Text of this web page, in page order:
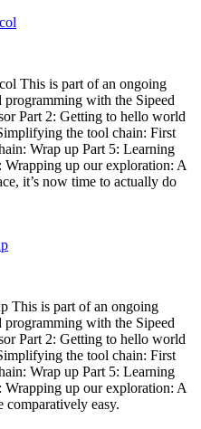
This is part of an ongoing
programming with the Sipeed
Part 2: Getting to hello world
the tool chain: First
Wrap up Part 5: Learning
up our exploration: A
it’s now time to actually do
This is part of an ongoing
programming with the Sipeed
Part 2: Getting to hello world
the tool chain: First
Wrap up Part 5: Learning
up our exploration: A
comparatively easy.